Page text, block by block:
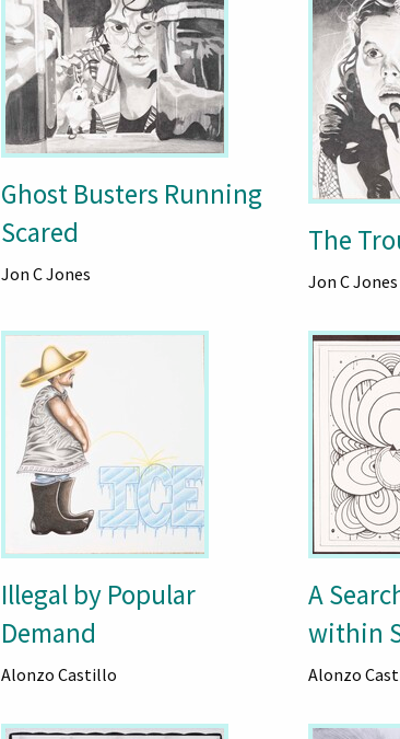
Ghost Busters Running
Scared
Jon C Jones
The
Jon C Jones
Illegal by Popular
Demand
Alonzo Castillo
A
within
Alonzo